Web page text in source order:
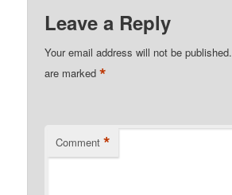
Leave a Reply
Your email address will not be published.
are marked*
Comment *